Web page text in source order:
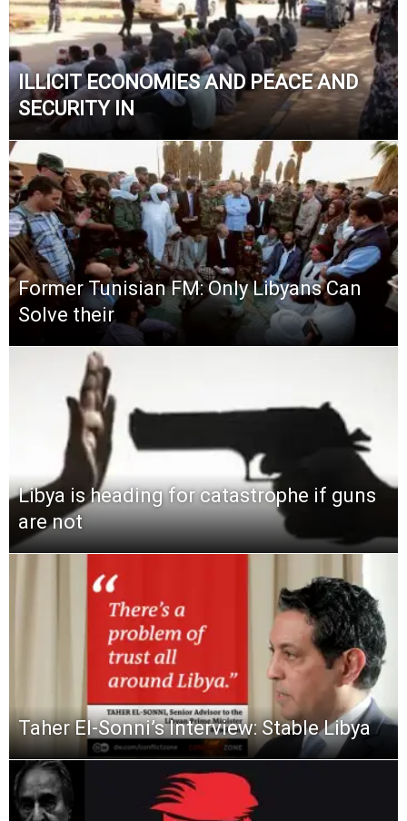
ILLICIT ECONOMIES AND PEACE AND
SECURITY IN
Former Tunisian FM: Only Libyans Can
Solve their
Libya is heading for catastrophe if guns
are not
Taher El-Sonni’s Interview: Stable Libya